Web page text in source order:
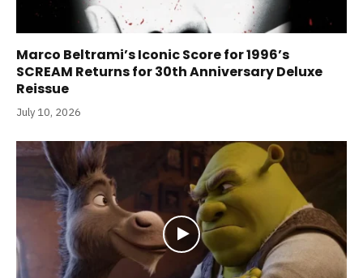
Marco Beltrami’s Iconic Score for 1996’s
SCREAM Returns for 30th Anniversary Deluxe
Reissue
July 10, 2026